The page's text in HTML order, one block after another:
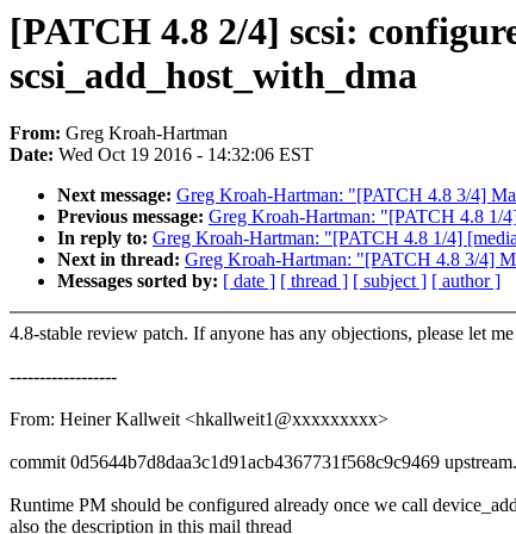
[PATCH 4.8 2/4] scsi:
scsi_add_host_with_dma
From: Greg Kroah-Hartman
Date: Wed Oct 19 2016 - 14:32:06 EST
Next message: Greg Kroah-Hartman: "[PATCH 4.8 3/4]
Previous message: Greg Kroah-Hartman: "[PATCH 4.8 1/
In reply to: Greg Kroah-Hartman: "[PATCH 4.8 1/4]
Next in thread: Greg Kroah-Hartman: "[PATCH 4.8 3/4]
Messages sorted by: [ date ] [ thread ] [ subject ] [ author ]
4.8-stable review patch. If anyone has any objections, please let
------------------
From: Heiner Kallweit <hkallweit1@xxxxxxxxx>
commit 0d5644b7d8daa3c1d91acb4367731f568c9c9469 upstream.
Runtime PM should be configured already once we call
also the description in this mail thread